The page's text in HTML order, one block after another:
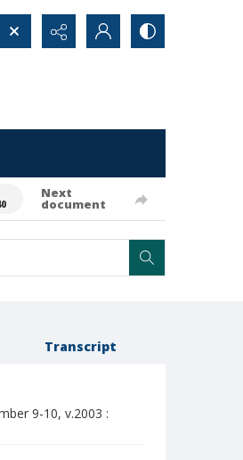
Next
document
Transcript
9-10, v.2003 :